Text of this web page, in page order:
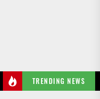
TRENDING NEWS